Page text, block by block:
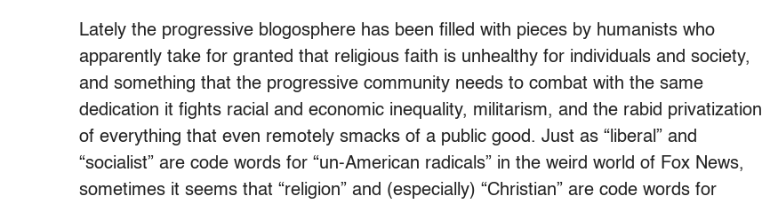
Lately the progressive blogosphere has been filled with pieces by humanists who
apparently take for granted that religious faith is unhealthy for individuals and society,
and something that the progressive community needs to combat with the same
dedication it fights racial and economic inequality, militarism, and the rabid privatization
of everything that even remotely smacks of a public good. Just as “liberal” and
“socialist” are code words for “un-American radicals” in the weird world of Fox News,
sometimes it seems that “religion” and (especially) “Christian” are code words for